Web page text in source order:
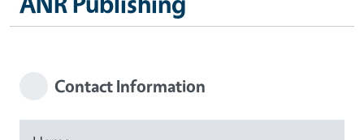
Contact Information